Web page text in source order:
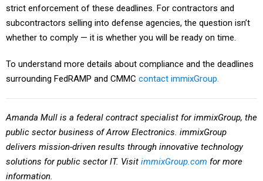
strict enforcement of these deadlines. For contractors and
subcontractors selling into defense agencies, the question isn’t
whether to comply — it is whether you will be ready on time.
To understand more details about compliance and the deadlines
surrounding FedRAMP and CMMC contact immixGroup.
Amanda Mull is a federal contract specialist for immixGroup, the
public sector business of Arrow Electronics. immixGroup
delivers mission-driven results through innovative technology
solutions for public sector IT. Visit immixGroup.com for more
information.